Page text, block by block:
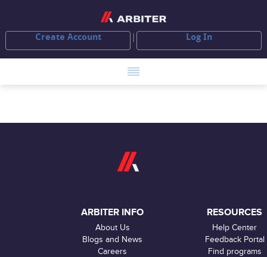
Create Account Log In
ARBITER INFO
About Us
Blogs and News
Careers
RESOURCES
Help Center
Feedback Portal
Find programs